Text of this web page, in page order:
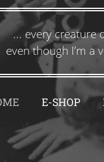
... every creature
even though I’m a
E-SHOP